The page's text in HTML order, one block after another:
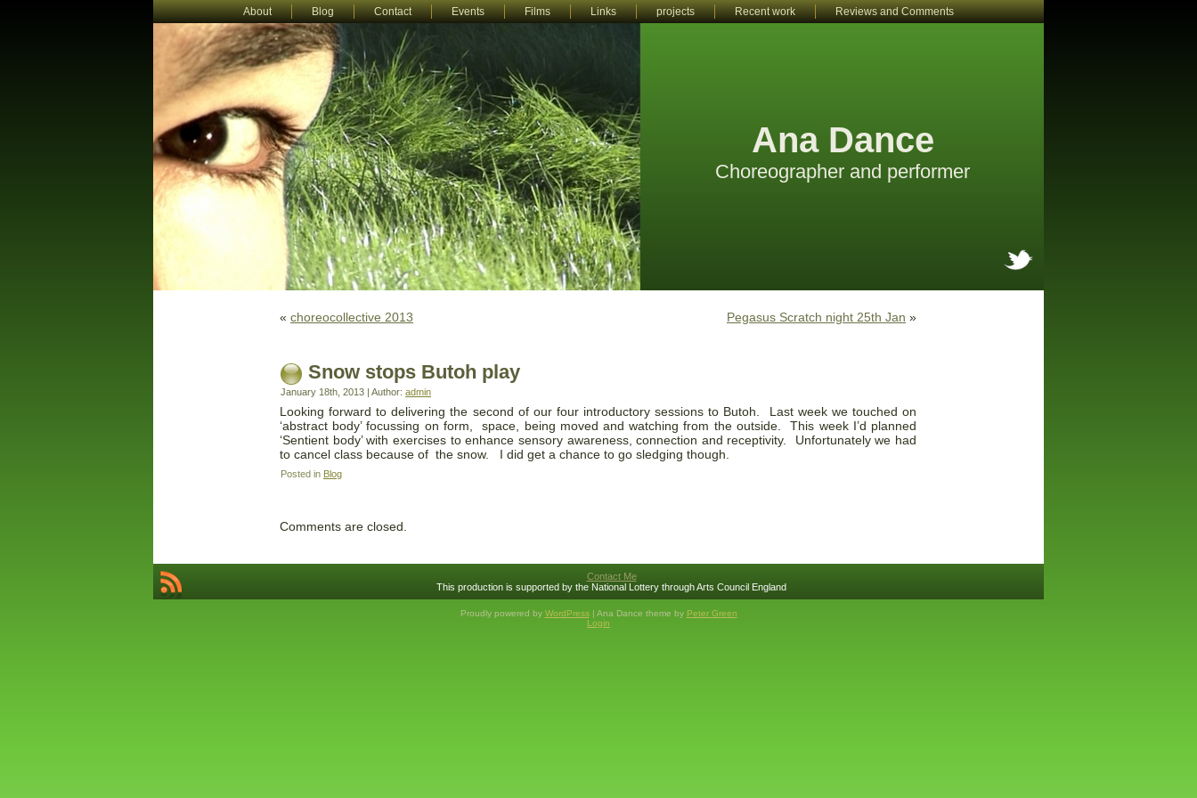
About Blog Contact Events Films Links projects Recent work Reviews and Comments
Ana Dance
Choreographer and performer
« choreocollective 2013 Pegasus Scratch night 25th Jan »
Snow stops Butoh play
January 18th, 2013 | Author: admin
Looking forward to delivering the second of our four introductory sessions to Butoh. Last week we touched on
‘abstract body’ focussing on form, space, being moved and watching from the outside. This week I’d planned
‘Sentient body’ with exercises to enhance sensory awareness, connection and receptivity. Unfortunately we had
to cancel class because of the snow. I did get a chance to go sledging though.
Posted in Blog
Comments are closed.
Contact Me
This production is supported by the National Lottery through Arts Council England
Proudly powered by WordPress| Ana Dance theme by Peter Green
Login